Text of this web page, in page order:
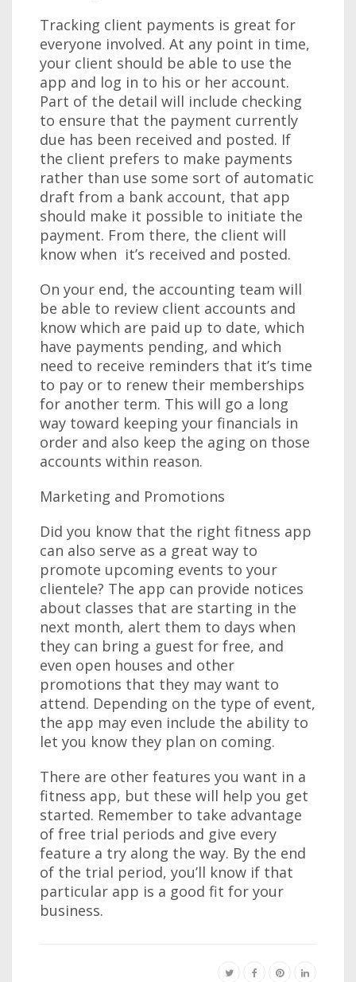
Tracking client payments is great for
everyone involved. At any point in time,
your client should be able to use the
app and log in to his or her account.
Part of the detail will include checking
to ensure that the payment currently
due has been received and posted. If
the client prefers to make payments
rather than use some sort of automatic
draft from a bank account, that app
should make it possible to initiate the
payment. From there, the client will
know when it’s received and posted.
On your end, the accounting team will
be able to review client accounts and
know which are paid up to date, which
have payments pending, and which
need to receive reminders that it’s time
to pay or to renew their memberships
for another term. This will go a long
way toward keeping your financials in
order and also keep the aging on those
accounts within reason.
Marketing and Promotions
Did you know that the right fitness app
can also serve as a great way to
promote upcoming events to your
clientele? The app can provide notices
about classes that are starting in the
next month, alert them to days when
they can bring a guest for free, and
even open houses and other
promotions that they may want to
attend. Depending on the type of event,
the app may even include the ability to
let you know they plan on coming.
There are other features you want in a
fitness app, but these will help you get
started. Remember to take advantage
of free trial periods and give every
feature a try along the way. By the end
of the trial period, you’ll know if that
particular app is a good fit for your
business.